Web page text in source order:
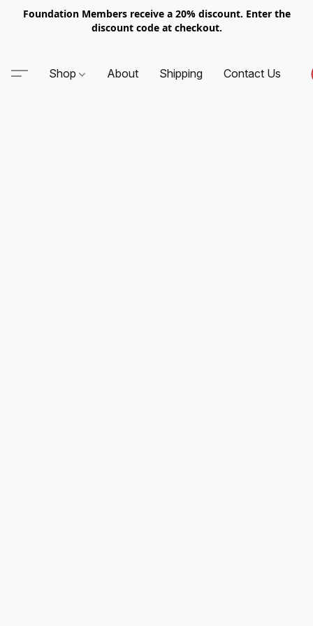
Foundation Members receive a 20% discount. Enter the
discount code at checkout.
Shop About Shipping Contact Us